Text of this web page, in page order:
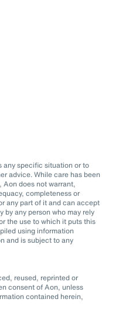
any specific situation or to
advice. While care has been
does not warrant,
completeness or
any part of it and can accept
by any person who may rely
the use to which it puts this
using information
and is subject to any
reused, reprinted or
consent of Aon, unless
contained herein,